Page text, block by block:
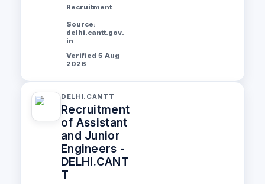
Recruitment
Source:
delhi.cantt.gov.
in
Verified 5 Aug
2026
DELHI.CANTT
Recruitment
of Assistant
and Junior
Engineers -
DELHI.CANT
T